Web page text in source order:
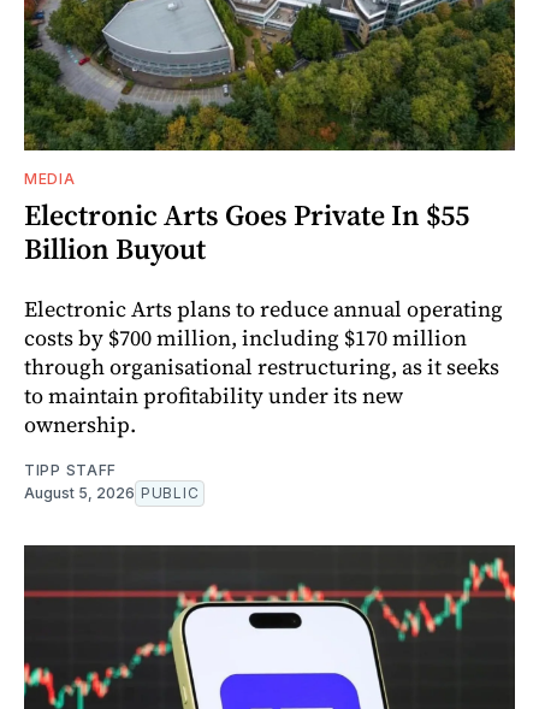
MEDIA
Electronic Arts Goes Private In $55
Billion Buyout
Electronic Arts plans to reduce annual operating
costs by $700 million, including $170 million
through organisational restructuring, as it seeks
to maintain profitability under its new
ownership.
TIPP STAFF
August 5, 2026 PUBLIC